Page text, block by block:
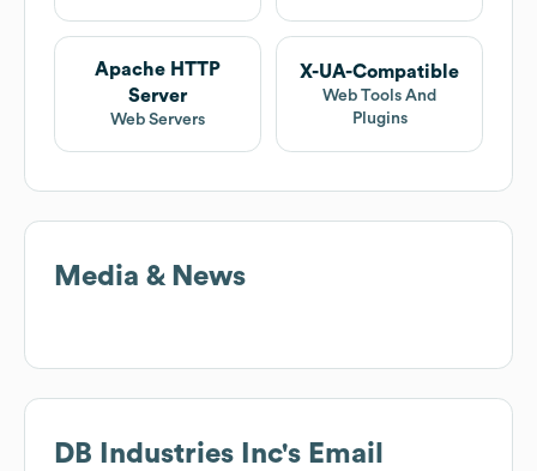
Apache HTTP
Server
Web Servers
X-UA-Compatible
Web Tools And
Plugins
Media & News
DB Industries Inc's Email